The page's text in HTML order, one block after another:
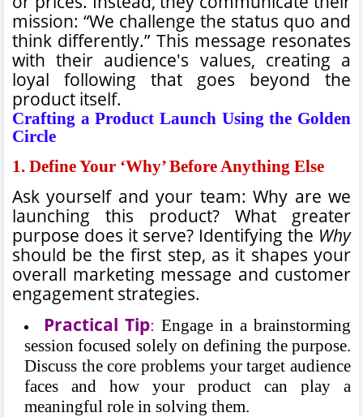
mission: “We challenge the status quo and
think differently.” This message resonates
with their audience's values, creating a
loyal following that goes beyond the
product itself.
Crafting a Product Launch Using the Golden
Circle
1. Define Your ‘Why’ Before Anything Else
Ask yourself and your team: Why are we
launching this product? What greater
purpose does it serve? Identifying the Why
should be the first step, as it shapes your
overall marketing message and customer
engagement strategies.
Practical Tip: Engage in a brainstorming
session focused solely on defining the purpose.
Discuss the core problems your target audience
faces and how your product can play a
meaningful role in solving them.